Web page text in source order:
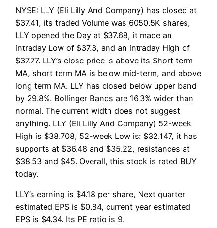
NYSE: LLY (Eli Lilly And Company) has closed at
$37.41, its traded Volume was 6050.5K shares,
LLY opened the Day at $37.68, it made an
intraday Low of $37.3, and an intraday High of
$37.77. LLY’s close price is above its Short term
MA, short term MA is below mid-term, and above
long term MA. LLY has closed below upper band
by 29.8%. Bollinger Bands are 16.3% wider than
normal. The current width does not suggest
anything. LLY (Eli Lilly And Company) 52-week
High is $38.708, 52-week Low is: $32.147, it has
supports at $36.48 and $35.22, resistances at
$38.53 and $45. Overall, this stock is rated BUY
today.
LLY’s earning is $4.18 per share, Next quarter
estimated EPS is $0.84, current year estimated
EPS is $4.34. Its PE ratio is 9.